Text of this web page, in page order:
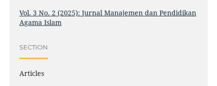
Vol. 3 No. 2 (2025): Jurnal Manajemen dan Pendidikan
Agama Islam
SECTION
Articles